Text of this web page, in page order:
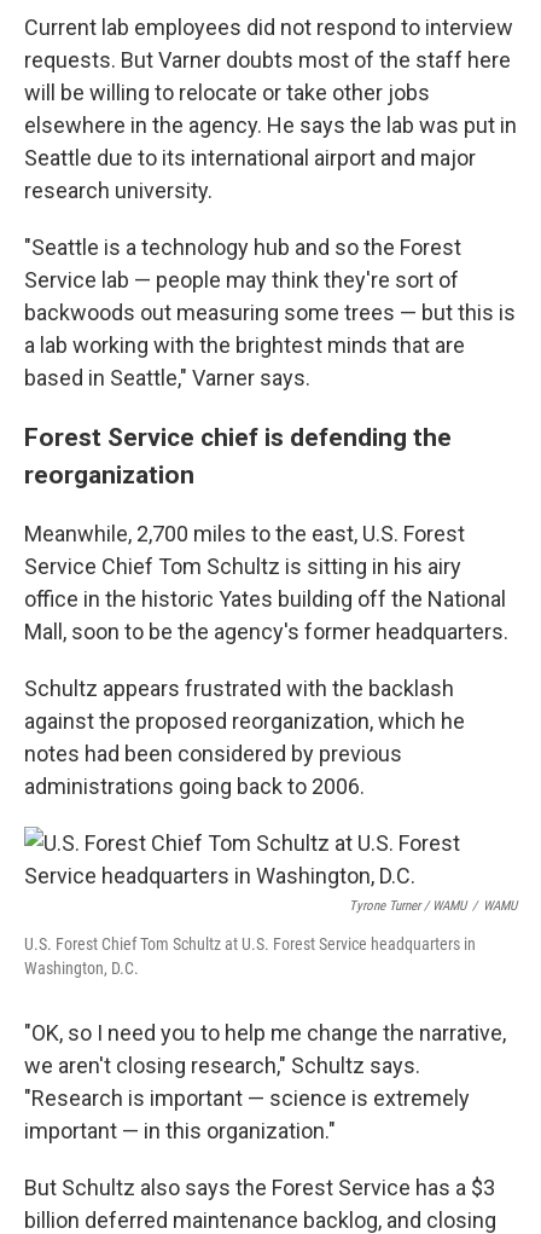
Current lab employees did not respond to interview
requests. But Varner doubts most of the staff here
will be willing to relocate or take other jobs
elsewhere in the agency. He says the lab was put in
Seattle due to its international airport and major
research university.
"Seattle is a technology hub and so the Forest
Service lab — people may think they're sort of
backwoods out measuring some trees — but this is
a lab working with the brightest minds that are
based in Seattle," Varner says.
Forest Service chief is defending the
reorganization
Meanwhile, 2,700 miles to the east, U.S. Forest
Service Chief Tom Schultz is sitting in his airy
office in the historic Yates building off the National
Mall, soon to be the agency's former headquarters.
Schultz appears frustrated with the backlash
against the proposed reorganization, which he
notes had been considered by previous
administrations going back to 2006.
Tyrone Turner / WAMU / WAMU
U.S. Forest Chief Tom Schultz at U.S. Forest Service headquarters in
Washington, D.C.
"OK, so I need you to help me change the narrative,
we aren't closing research," Schultz says.
"Research is important — science is extremely
important — in this organization."
But Schultz also says the Forest Service has a $3
billion deferred maintenance backlog, and closing